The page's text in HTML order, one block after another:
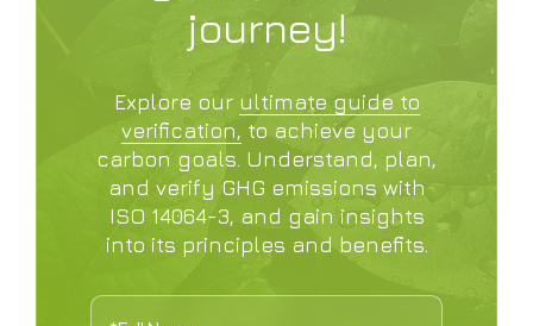
journey!
Explore our ultimate guide to
verification, to achieve your
carbon goals. Understand, plan,
and verify GHG emissions with
ISO 14064-3, and gain insights
into its principles and benefits.